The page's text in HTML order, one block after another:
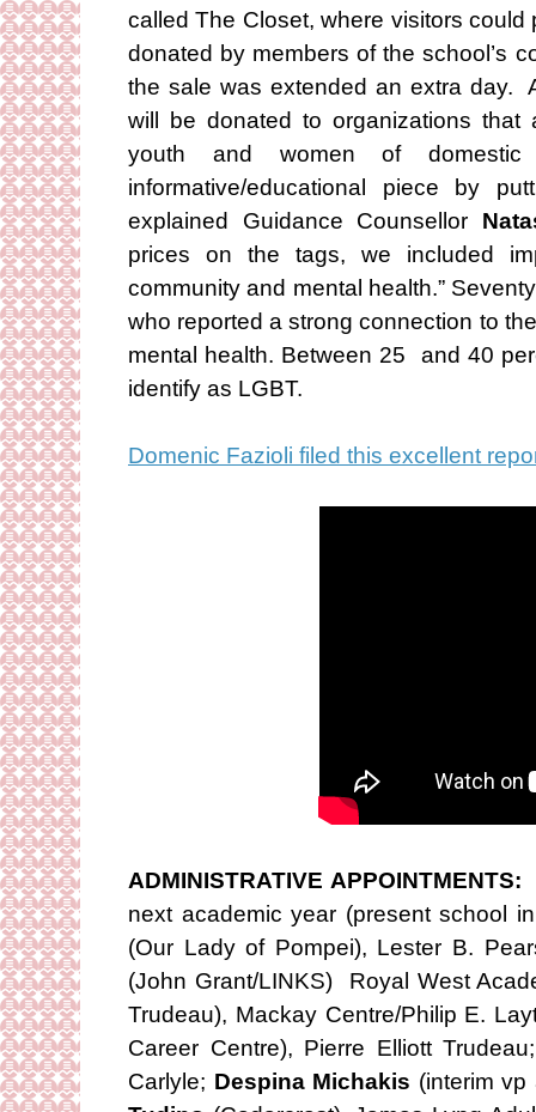
called The Closet, where visitors
donated by members of the school’s
the sale was extended an extra day.
will be donated to organizations that
youth and women of
informative/educational piece by
explained Guidance Counsellor
prices on the tags, we included
community and mental health.”
who reported a strong connection to
mental health. Between 25 and 40
identify as LGBT.
Domenic Fazioli filed this excellent
ADMINISTRATIVE APPOINTMENTS:
next academic year (present school
(Our Lady of Pompei), Lester B.
(John Grant/LINKS) Royal West
Trudeau), Mackay Centre/Philip E.
Career Centre), Pierre Elliott
Carlyle; Despina Michakis (interim